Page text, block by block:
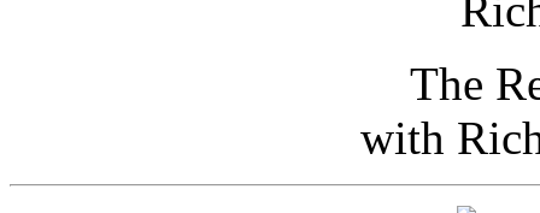
The
with